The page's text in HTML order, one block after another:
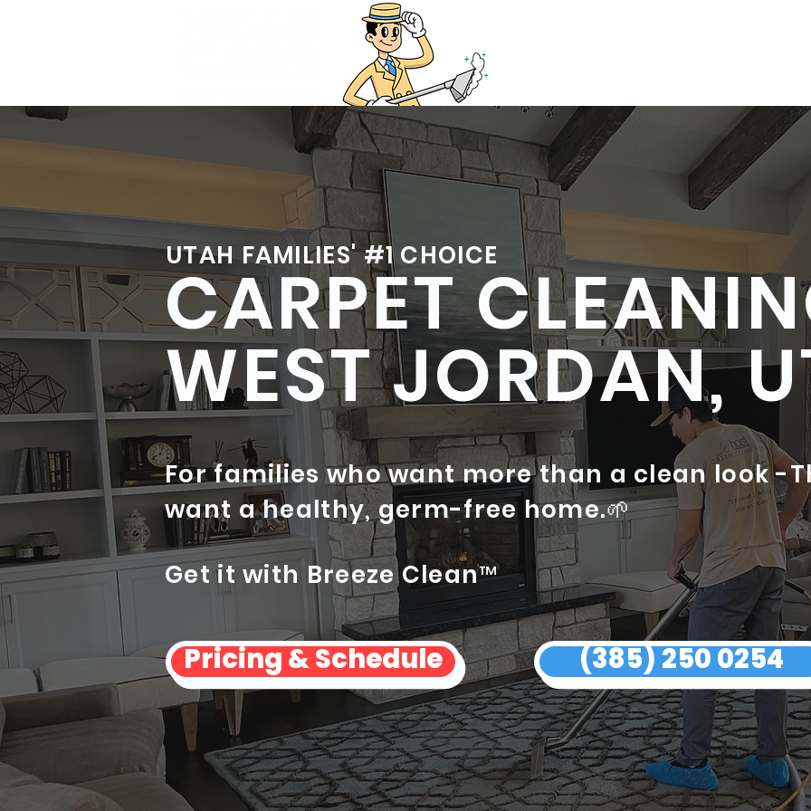
CARPET
WEST JORDAN,
UTAH FAMILIES' #1 CHOICE
For families who want more than a clean look -
want a healthy, germ-free home.🌱
Get it with Breeze Clean™
Pricing & Schedule (385) 250 0254